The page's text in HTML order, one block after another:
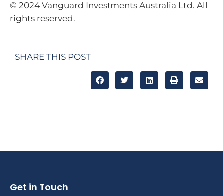
© 2024 Vanguard Investments Australia Ltd. All
rights reserved.
SHARE THIS POST
Get in Touch